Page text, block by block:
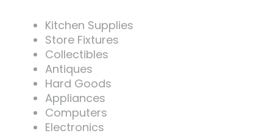
Kitchen Supplies
Store Fixtures
Collectibles
Antiques
Hard Goods
Appliances
Computers
Electronics